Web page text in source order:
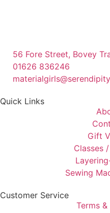
56 Fore Street, Bovey
01626 836246
Quick Links
Gift
Classes
Sewing
Customer Service
Terms